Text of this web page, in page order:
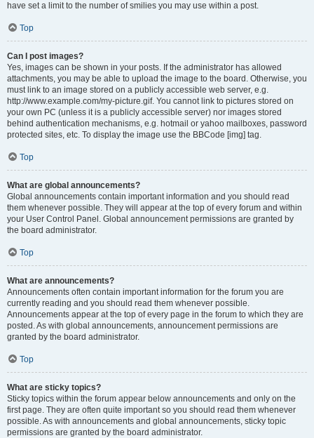
have set a limit to the number of smilies you may use within a post.
Top
Can I post images?
Yes, images can be shown in your posts. If the administrator has allowed
attachments, you may be able to upload the image to the board. Otherwise, you
must link to an image stored on a publicly accessible web server, e.g.
http://www.example.com/my-picture.gif. You cannot link to pictures stored on
your own PC (unless it is a publicly accessible server) nor images stored
behind authentication mechanisms, e.g. hotmail or yahoo mailboxes, password
protected sites, etc. To display the image use the BBCode [img] tag.
Top
What are global announcements?
Global announcements contain important information and you should read
them whenever possible. They will appear at the top of every forum and within
your User Control Panel. Global announcement permissions are granted by
the board administrator.
Top
What are announcements?
Announcements often contain important information for the forum you are
currently reading and you should read them whenever possible.
Announcements appear at the top of every page in the forum to which they are
posted. As with global announcements, announcement permissions are
granted by the board administrator.
Top
What are sticky topics?
Sticky topics within the forum appear below announcements and only on the
first page. They are often quite important so you should read them whenever
possible. As with announcements and global announcements, sticky topic
permissions are granted by the board administrator.